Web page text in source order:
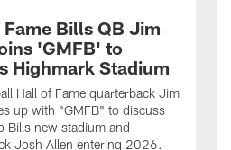
Bills QB Jim
'GMFB' to
Highmark Stadium
Hall of Fame quarterback Jim
up with "GMFB" to discuss
Bills new stadium and
Josh Allen entering 2026.